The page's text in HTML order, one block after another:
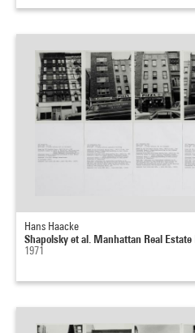
Hans Haacke
Shapolsky et al. Manhattan Real Estate
1971